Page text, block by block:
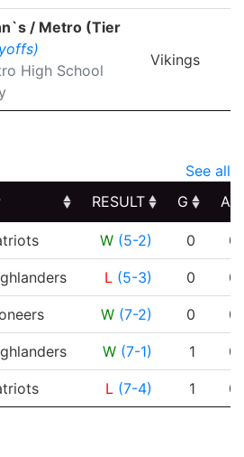
/ Metro (Tier
High School
Vikings
See all
RESULT G
A
RESULT G A
W (5-2) 0 0
L (5-3) 0 0
W (7-2) 0 0
W (7-1) 1 0
L (7-4) 1 0